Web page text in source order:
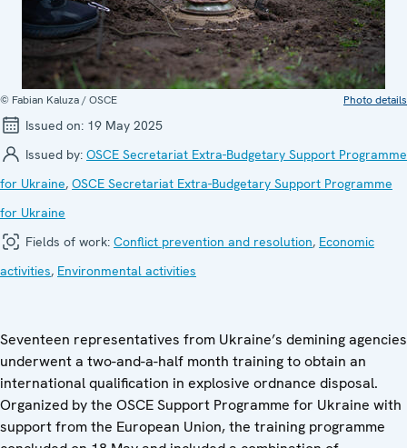
© Fabian Kaluza / OSCE Photo details
Issued on: 19 May 2025
Issued by: OSCE Secretariat Extra-Budgetary Support Programme
for Ukraine, OSCE Secretariat Extra-Budgetary Support Programme
for Ukraine
Fields of work: Conflict prevention and resolution, Economic
activities, Environmental activities
Seventeen representatives from Ukraine’s demining agencies
underwent a two-and-a-half month training to obtain an
international qualification in explosive ordnance disposal.
Organized by the OSCE Support Programme for Ukraine with
support from the European Union, the training programme